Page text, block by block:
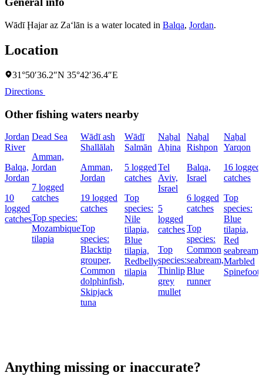
Wādī Ḩajar az Za‘lān is a water located in Balqa, Jordan.
Location
31°50′36.2″N 35°42′36.4″E
Directions
Other fishing waters nearby
Jordan
River
Balqa,
Jordan
10
logged
catches
Dead Sea
Amman,
Jordan
7 logged
catches
Top species:
Mozambique
tilapia
Wādī ash
Shallālah
Amman,
Jordan
19 logged
catches
Top
species:
Blacktip
grouper,
Common
dolphinfish,
Skipjack
tuna
Wādī
Salmān
5 logged
catches
Top
species:
Nile
tilapia,
Blue
tilapia,
Redbelly
tilapia
Naẖal
Aẖina
Tel
Aviv,
Israel
5
logged
catches
Top
species:
Thinlip
grey
mullet
Naẖal
Rishpon
Balqa,
Israel
6 logged
catches
Top
species:
Common
seabream,
Blue
runner
Naẖal
Yarqon
16 logged
catches
Top
species:
Blue
tilapia,
Red
seabream,
Marbled
Spinefoot
Anything missing or inaccurate?